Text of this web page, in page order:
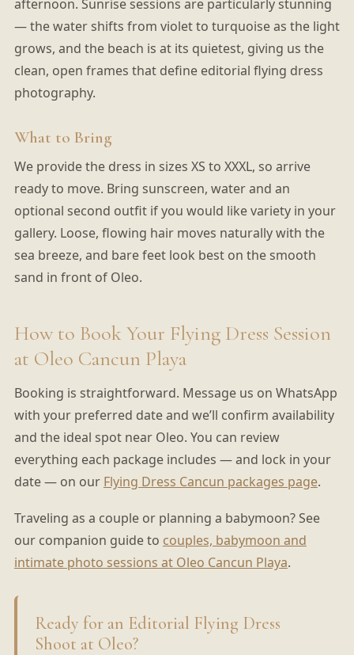
afternoon. Sunrise sessions are particularly stunning
— the water shifts from violet to turquoise as the light
grows, and the beach is at its quietest, giving us the
clean, open frames that define editorial flying dress
photography.
What to Bring
We provide the dress in sizes XS to XXXL, so arrive
ready to move. Bring sunscreen, water and an
optional second outfit if you would like variety in your
gallery. Loose, flowing hair moves naturally with the
sea breeze, and bare feet look best on the smooth
sand in front of Oleo.
How to Book Your Flying Dress Session
at Oleo Cancun Playa
Booking is straightforward. Message us on WhatsApp
with your preferred date and we’ll confirm availability
and the ideal spot near Oleo. You can review
everything each package includes — and lock in your
date — on our Flying Dress Cancun packages page.
Traveling as a couple or planning a babymoon? See
our companion guide to couples, babymoon and
intimate photo sessions at Oleo Cancun Playa.
Ready for an Editorial Flying Dress
Shoot at Oleo?